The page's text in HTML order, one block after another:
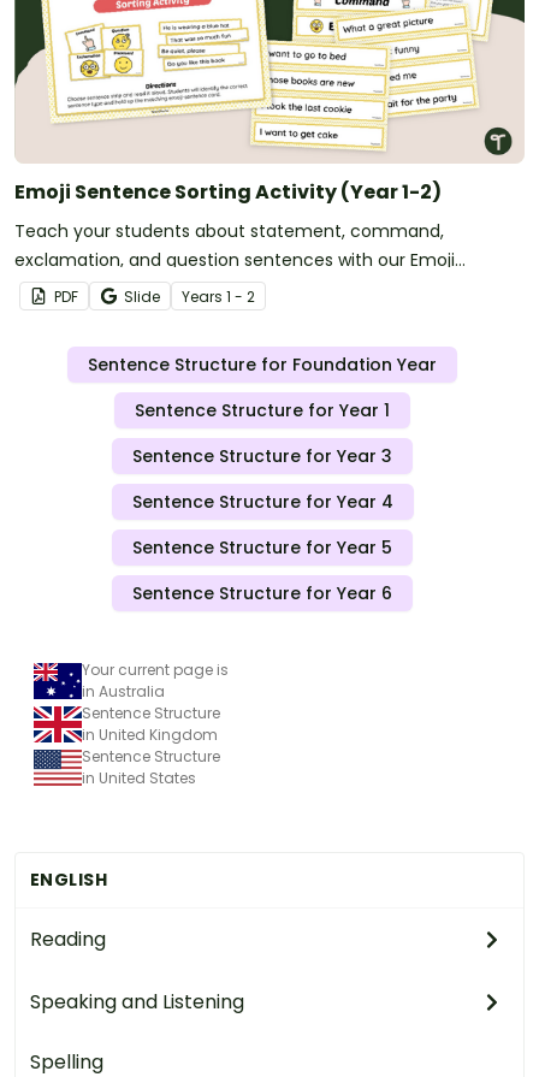
ENGLISH
Reading
Speaking and Listening
Spelling
Emoji Sentence Sorting Activity (Year 1-2)
Teach your students about statement, command,
exclamation, and question sentences with our Emoji
Sentence sorting activity.
PDF Slide Years 1 - 2
Sentence Structure for Foundation Year
Sentence Structure for Year 1
Sentence Structure for Year 3
Sentence Structure for Year 4
Sentence Structure for Year 5
Sentence Structure for Year 6
Your current page is
in Australia
Sentence Structure
in United Kingdom
Sentence Structure
in United States